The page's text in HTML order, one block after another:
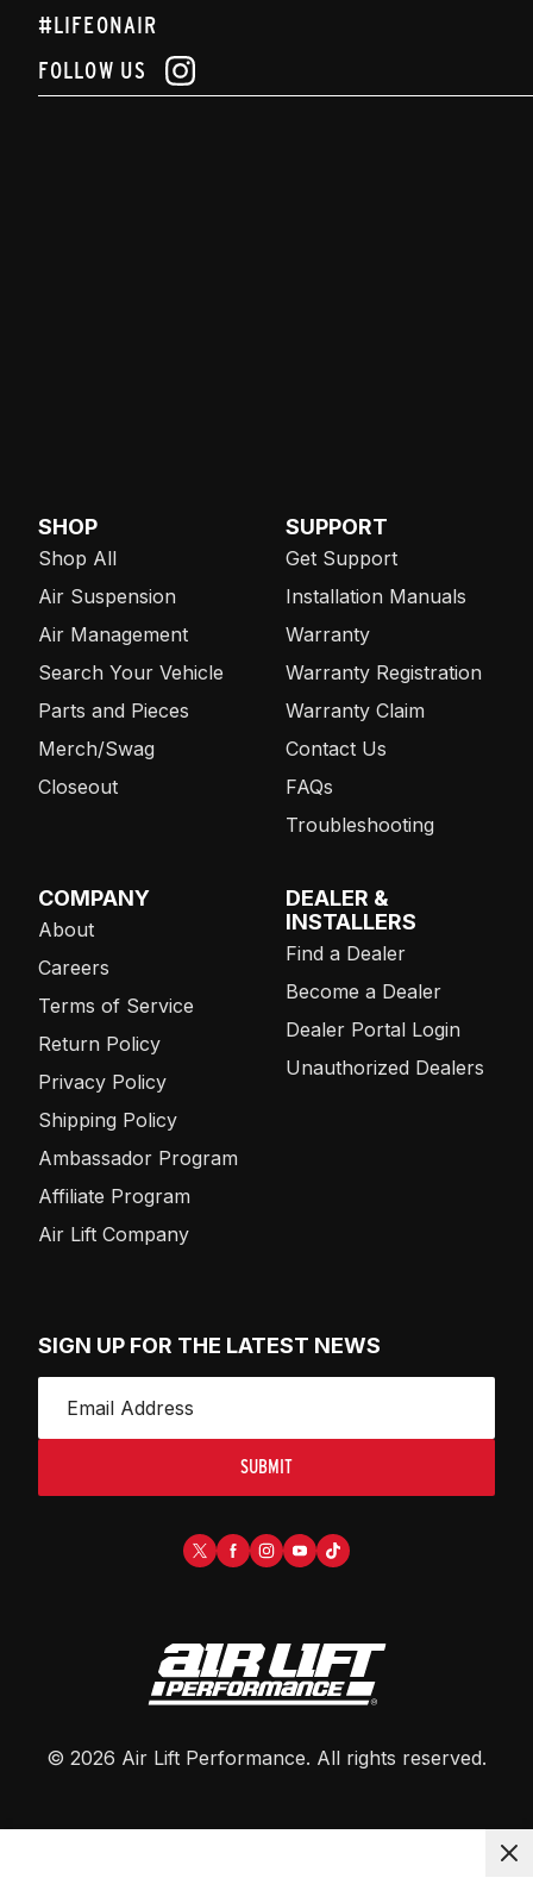
#LIFEONAIR
FOLLOW US
SHOP
Shop All
Air Suspension
Air Management
Search Your Vehicle
Parts and Pieces
Merch/Swag
Closeout
SUPPORT
Get Support
Installation Manuals
Warranty
Warranty Registration
Warranty Claim
Contact Us
FAQs
Troubleshooting
COMPANY
About
Careers
Terms of Service
Return Policy
Privacy Policy
Shipping Policy
Ambassador Program
Affiliate Program
Air Lift Company
DEALER &
INSTALLERS
Find a Dealer
Become a Dealer
Dealer Portal Login
Unauthorized Dealers
SIGN UP FOR THE LATEST NEWS
SUBMIT
© 2026 Air Lift Performance. All rights reserved.